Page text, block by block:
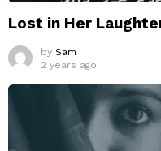
Lost in Her
by Sam
2 years ago